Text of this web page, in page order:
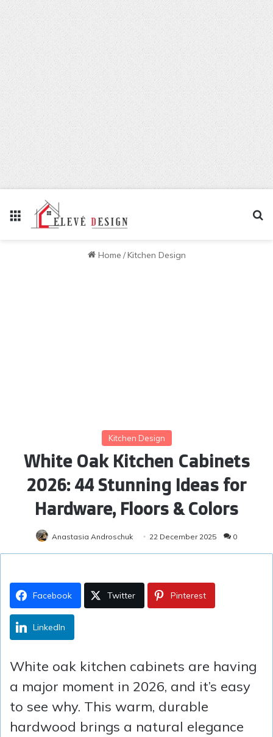
Menu
Home /Kitchen Design
Kitchen Design
White Oak Kitchen Cabinets
2026: 44 Stunning Ideas for
Hardware, Floors & Colors
Anastasia Androschuk 22 December 2025 0
Facebook Twitter Pinterest
LinkedIn
White oak kitchen cabinets are having
a major moment in 2026, and it’s easy
to see why. This warm, durable
hardwood brings a natural elegance